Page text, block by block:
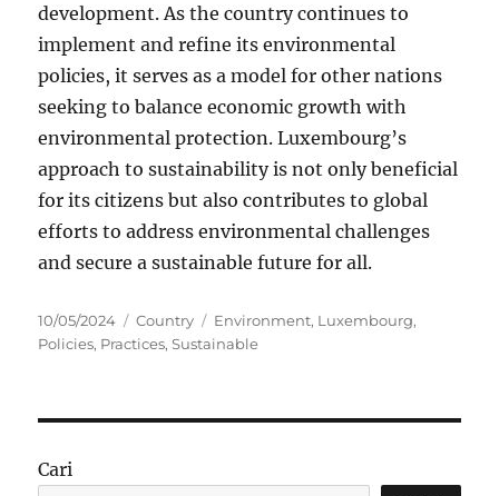
development. As the country continues to
implement and refine its environmental
policies, it serves as a model for other nations
seeking to balance economic growth with
environmental protection. Luxembourg’s
approach to sustainability is not only beneficial
for its citizens but also contributes to global
efforts to address environmental challenges
and secure a sustainable future for all.
Posted
on
10/05/2024 Categories
Country Tags
Environment, Luxembourg,
Policies, Practices,Sustainable
Cari